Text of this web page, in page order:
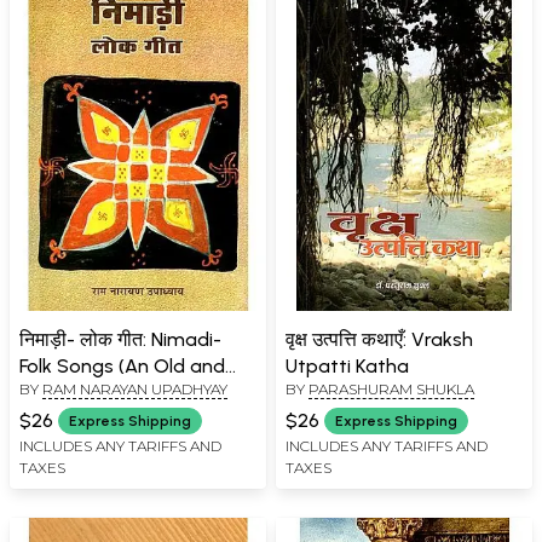
निमाड़ी- लोक गीत: Nimadi-
Folk Songs (An Old and
Rare Book)
BY RAM NARAYAN UPADHYAY
$26 Express Shipping
INCLUDES ANY TARIFFS AND
TAXES
वृक्ष उत्पत्ति कथाएँ: Vraksh
Utpatti Katha
BY PARASHURAM SHUKLA
$26 Express Shipping
INCLUDES ANY TARIFFS AND
TAXES